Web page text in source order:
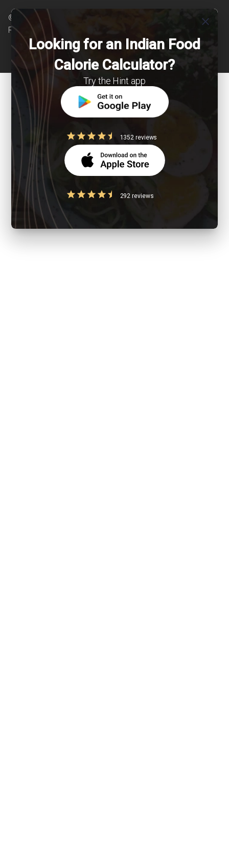
© Copyright 2026 Clearcals.com - All Rights
Reserved
close
Looking for an Indian Food
Calorie Calculator?
Try the Hint app
1352 reviews
292 reviews